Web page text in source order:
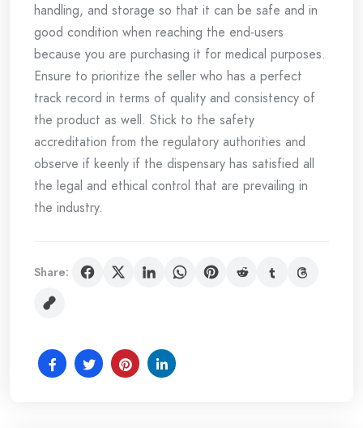
handling, and storage so that it can be safe and in
good condition when reaching the end-users
because you are purchasing it for medical purposes.
Ensure to prioritize the seller who has a perfect
track record in terms of quality and consistency of
the product as well. Stick to the safety
accreditation from the regulatory authorities and
observe if keenly if the dispensary has satisfied all
the legal and ethical control that are prevailing in
the industry.
Share: